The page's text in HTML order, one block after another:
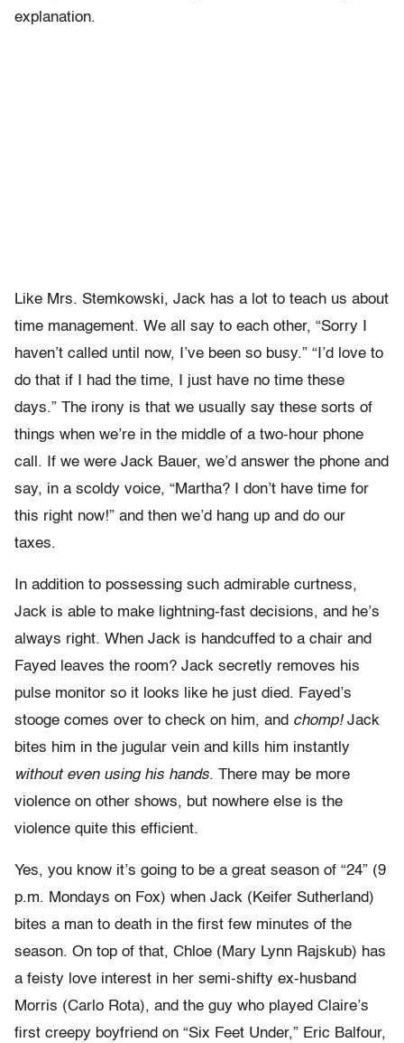
explanation.
Like Mrs. Stemkowski, Jack has a lot to teach us about
time management. We all say to each other, “Sorry I
haven’t called until now, I’ve been so busy.” “I’d love to
do that if I had the time, I just have no time these
days.” The irony is that we usually say these sorts of
things when we’re in the middle of a two-hour phone
call. If we were Jack Bauer, we’d answer the phone and
say, in a scoldy voice, “Martha? I don’t have time for
this right now!” and then we’d hang up and do our
taxes.
In addition to possessing such admirable curtness,
Jack is able to make lightning-fast decisions, and he’s
always right. When Jack is handcuffed to a chair and
Fayed leaves the room? Jack secretly removes his
pulse monitor so it looks like he just died. Fayed’s
stooge comes over to check on him, and chomp!Jack
bites him in the jugular vein and kills him instantly
without even using his hands. There may be more
violence on other shows, but nowhere else is the
violence quite this efficient.
Yes, you know it’s going to be a great season of “24” (9
p.m. Mondays on Fox) when Jack (Keifer Sutherland)
bites a man to death in the first few minutes of the
season. On top of that, Chloe (Mary Lynn Rajskub) has
a feisty love interest in her semi-shifty ex-husband
Morris (Carlo Rota), and the guy who played Claire’s
first creepy boyfriend on “Six Feet Under,” Eric Balfour,